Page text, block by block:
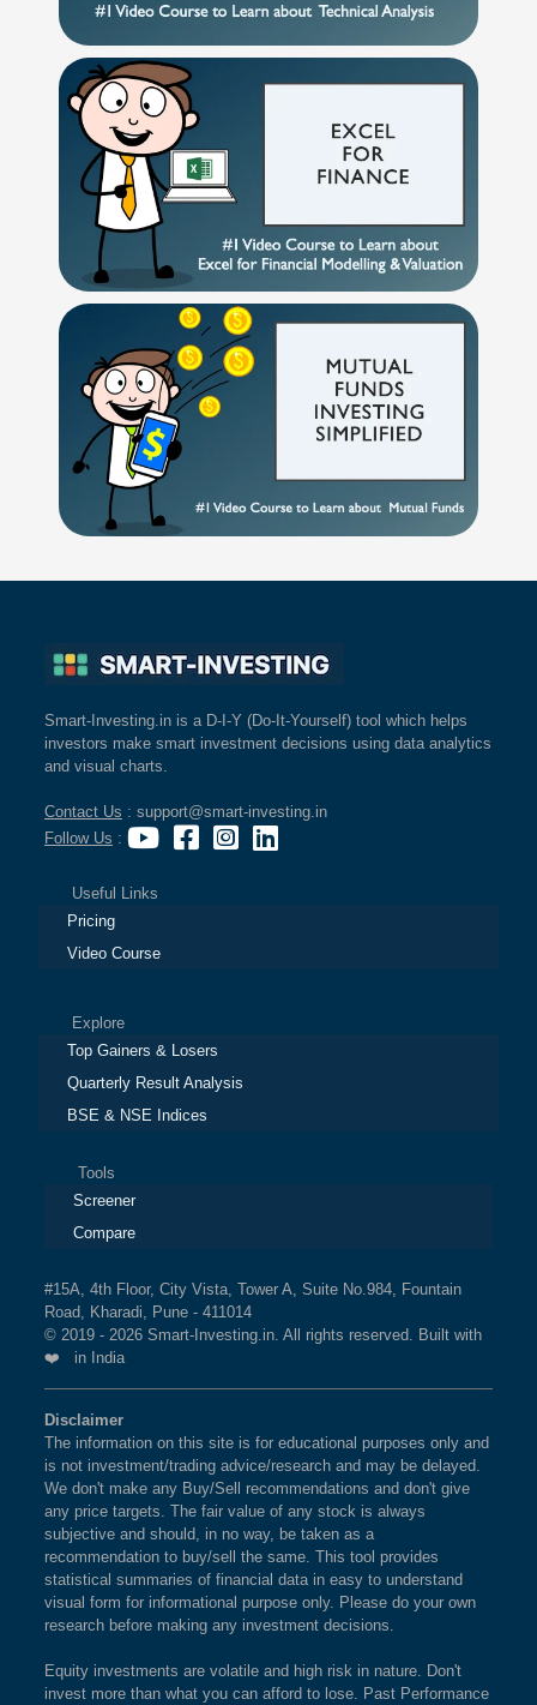
Smart-Investing.in is a D-I-Y (Do-It-Yourself) tool which helps
investors make smart investment decisions using data analytics
and visual charts.
Contact Us : support@smart-investing.in
Follow Us :
Useful Links
Pricing
Video Course
Explore
Top Gainers & Losers
Quarterly Result Analysis
BSE & NSE Indices
Tools
Screener
Compare
#15A, 4th Floor, City Vista, Tower A, Suite No.984, Fountain
Road, Kharadi, Pune - 411014
© 2019 - 2026 Smart-Investing.in. All rights reserved. Built with
❤️ in India
Disclaimer
The information on this site is for educational purposes only and
is not investment/trading advice/research and may be delayed.
We don't make any Buy/Sell recommendations and don't give
any price targets. The fair value of any stock is always
subjective and should, in no way, be taken as a
recommendation to buy/sell the same. This tool provides
statistical summaries of financial data in easy to understand
visual form for informational purpose only. Please do your own
research before making any investment decisions.
Equity investments are volatile and high risk in nature. Don't
invest more than what you can afford to lose. Past Performance